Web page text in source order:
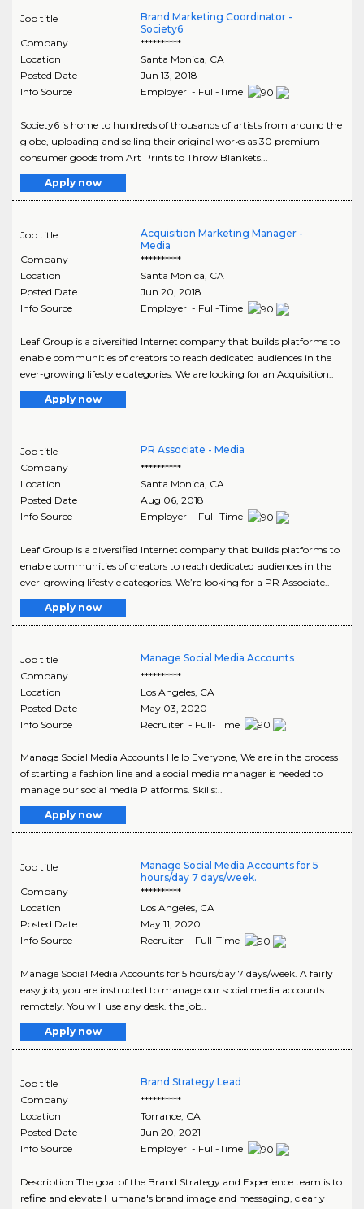
Job title
Brand Marketing Coordinator -
Society6
Company
**********
Location
Santa Monica, CA
Posted Date
Jun 13, 2018
Info Source
Employer - Full-Time
Society6 is home to hundreds of thousands of artists from around the
globe, uploading and selling their original works as 30 premium
consumer goods from Art Prints to Throw Blankets...
Apply now
Job title
Acquisition Marketing Manager -
Media
Company
**********
Location
Santa Monica CA
Posted Date
Jun 20, 2018
Info Source
Employer - Full-Time
Leaf Group is a diversified Internet company that builds platforms to
enable communities of creators to reach dedicated audiences in the
ever-growing lifestyle categories. We are looking for an Acquisition..
Apply now
Job title
PR Associate - Media
Company
**********
Location
Santa Monica CA
Posted Date
Aug 06, 2018
Info Source
Employer - Full-Time
Leaf Group is a diversified Internet company that builds platforms to
enable communities of creators to reach dedicated audiences in the
ever-growing lifestyle categories. We’re looking for a PR Associate..
Apply now
Job title
Manage Social Media Accounts
Company
**********
Location
Los Angeles, CA
Posted Date
May 03, 2020
Info Source
Recruiter - Full-Time
Manage Social Media Accounts Hello Everyone, We are in the process
of starting a fashion line and a social media manager is needed to
manage our social media Platforms. Skills:..
Apply now
Job title
Manage Social Media Accounts for 5
hours/day 7 days/week.
Company
**********
Location
Los Angeles, CA
Posted Date
May 11, 2020
Info Source
Recruiter - Full-Time
Manage Social Media Accounts for 5 hours/day 7 days/week. A fairly
easy job, you are instructed to manage our social media accounts
remotely. You will use any desk. the job..
Apply now
Job title
Brand Strategy Lead
Company
**********
Location
Torrance, CA
Posted Date
Jun 20, 2021
Info Source
Employer - Full-Time
Description The goal of the Brand Strategy and Experience team is to
refine and elevate Humana's brand image and messaging, clearly